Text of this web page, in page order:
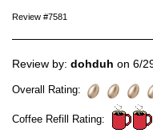
Review #7581
Review by: dohduh on 6/
Overall Rating:
Coffee Refill Rating: